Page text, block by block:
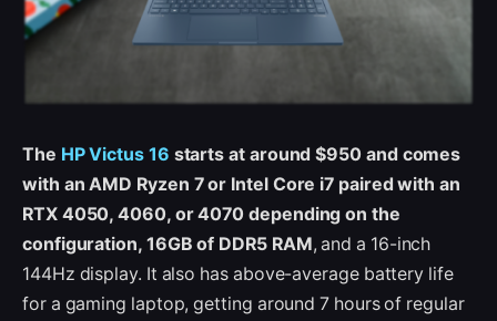
The HP Victus 16 starts at around $950 and comes
with an AMD Ryzen 7 or Intel Core i7 paired with an
RTX 4050, 4060, or 4070 depending on the
configuration, 16GB of DDR5 RAM, and a 16-inch
144Hz display. It also has above-average battery life
for a gaming laptop, getting around 7 hours of regular